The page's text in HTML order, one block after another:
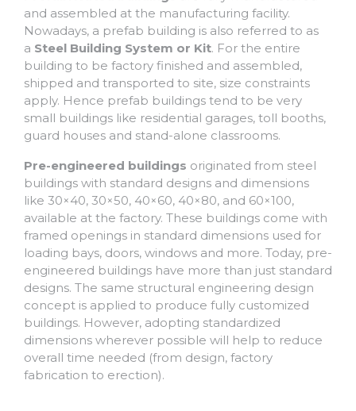
and assembled at the manufacturing facility.
Nowadays, a prefab building is also referred to as
a Steel Building System or Kit. For the entire
building to be factory finished and assembled,
shipped and transported to site, size constraints
apply. Hence prefab buildings tend to be very
small buildings like residential garages, toll booths,
guard houses and stand-alone classrooms.
Pre-engineered buildings originated from steel
buildings with standard designs and dimensions
like 30×40, 30×50, 40×60, 40×80, and 60×100,
available at the factory. These buildings come with
framed openings in standard dimensions used for
loading bays, doors, windows and more. Today, pre-
engineered buildings have more than just standard
designs. The same structural engineering design
concept is applied to produce fully customized
buildings. However, adopting standardized
dimensions wherever possible will help to reduce
overall time needed (from design, factory
fabrication to erection).